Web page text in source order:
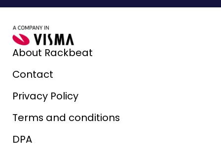
About Rackbeat
Contact
Privacy Policy
Terms and conditions
DPA